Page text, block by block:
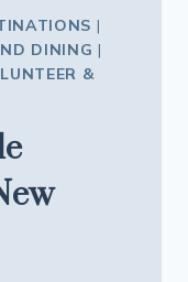
|
DINING |
&